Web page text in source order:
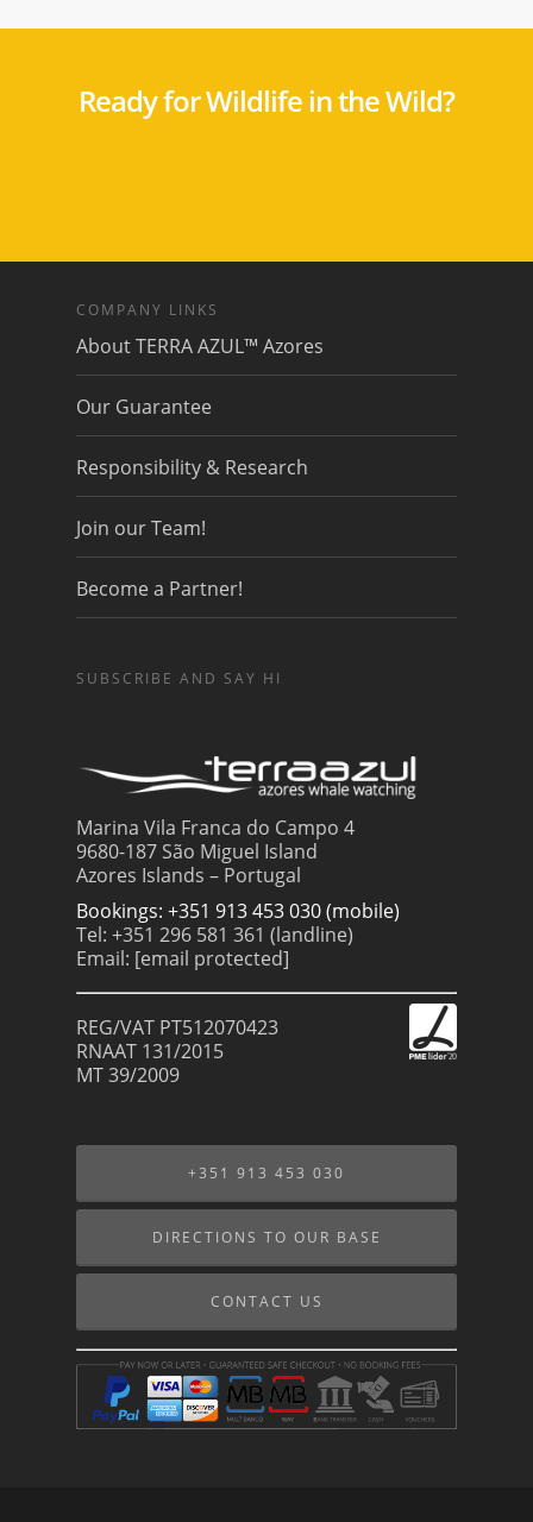
Ready for Wildlife in the Wild?
COMPANY LINKS
About TERRA AZUL™ Azores
Our Guarantee
Responsibility & Research
Join our Team!
Become a Partner!
SUBSCRIBE AND SAY HI
Marina Vila Franca do Campo 4
9680-187 São Miguel Island
Azores Islands – Portugal
Bookings: +351 913 453 030 (mobile)
Tel: +351 296 581 361 (landline)
Email: [email protected]
REG/VAT PT512070423
RNAAT 131/2015
MT 39/2009
+351 913 453 030
DIRECTIONS TO OUR BASE
CONTACT US